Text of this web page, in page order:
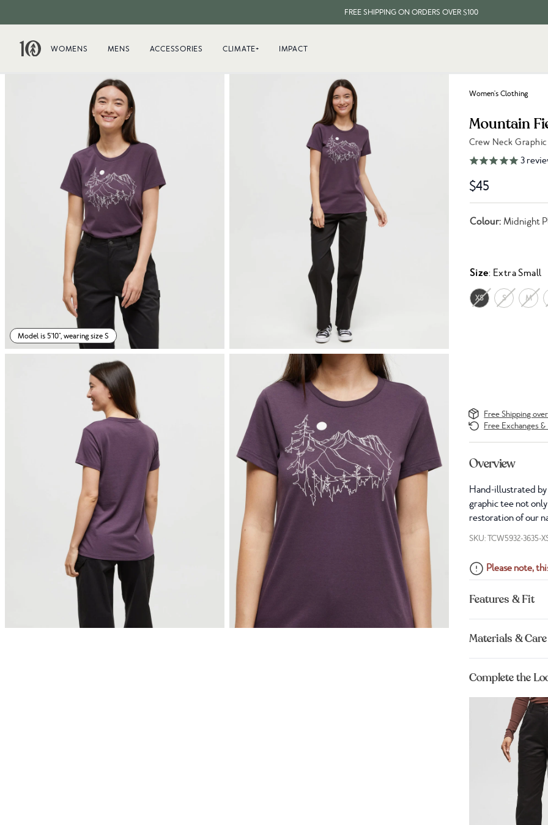
FREE SHIPPING ON ORDERS OVER $100
WOMENS MENS ACCESSORIES CLIMATE+ IMPACT
Model is 5'10", wearing size S
Women's Clothing
Mountain
Crew Neck
Link to reviews
3
$45
Colour: Midnight
Size: Extra Small
XS S M
Free Shipping
Free Exchanges
Overview
Hand-illustrated
graphic tee not
restoration of our
SKU: TCW5932-3635-
Please note,
Features & Fit
Materials & Care
Complete the